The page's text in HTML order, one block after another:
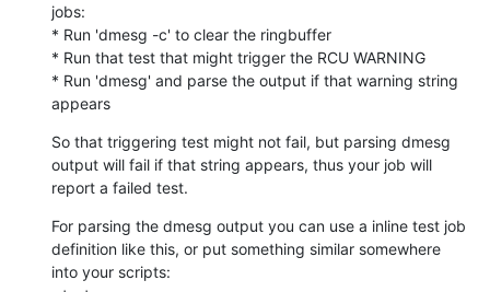
jobs:
* Run 'dmesg -c' to clear the ringbuffer
* Run that test that might trigger the RCU WARNING
* Run 'dmesg' and parse the output if that warning string
appears
So that triggering test might not fail, but parsing dmesg
output will fail if that string appears, thus your job will
report a failed test.
For parsing the dmesg output you can use a inline test job
definition like this, or put something similar somewhere
into your scripts: